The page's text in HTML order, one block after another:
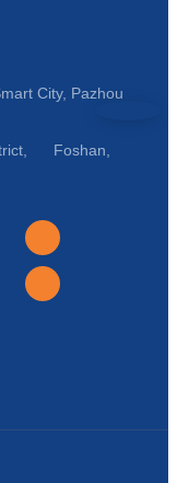
City, Pazhou
Foshan,